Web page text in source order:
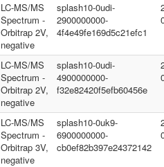
LC-MS/MS
Spectrum -
Orbitrap 2V,
negative
splash10-0udi-
2900000000-
4f4e49fe169d5c21efc1
LC-MS/MS
Spectrum -
Orbitrap 2V,
negative
splash10-0udi-
4900000000-
f32e82420f5efb60456e
LC-MS/MS
Spectrum -
Orbitrap 3V,
negative
splash10-0uk9-
6900000000-
cb0ef82b397e24372142